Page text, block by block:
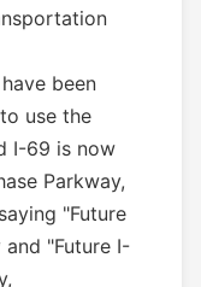
been
use the
I-69 is now
Parkway,
"Future
"Future I-